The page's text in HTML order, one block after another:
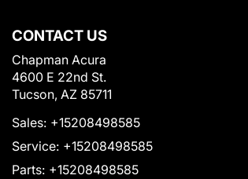
CONTACT US
Chapman Acura
4600 E 22nd St.
Tucson, AZ 85711
Sales: +15208498585
Service: +15208498585
Parts: +15208498585